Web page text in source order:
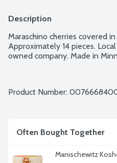
Description
Maraschino cherries covered
Approximately 14 pieces.
owned company. Made in
Product Number:
Often Bought Together
Manischewitz